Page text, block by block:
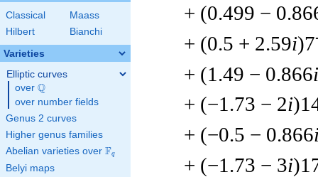
Classical
Maass
Hilbert
Bianchi
Varieties
Elliptic curves
over \Q
Q
over number fields
Genus 2 curves
Higher genus families
Abelian varieties over \F_{q}
Fq
Belyi maps
+ (0.499 −
+ (0.5 + 2.59i)7
+ (1.49 − 0.866i
+ (−1.73 − 2i
+ (−0.5 − 0.866
+ (−1.73 − 3i